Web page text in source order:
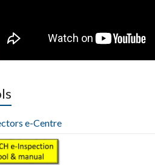
e-Centre